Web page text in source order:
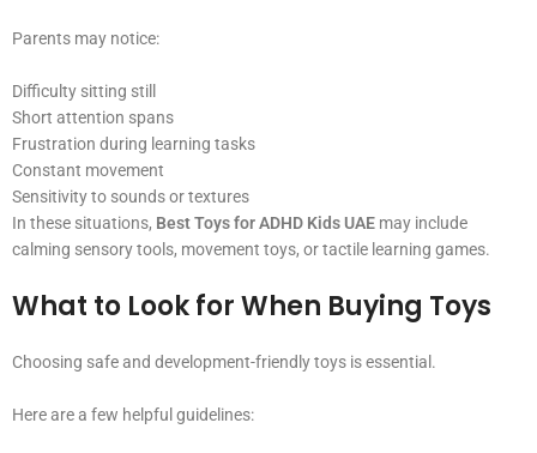
Parents may notice:
Difficulty sitting still
Short attention spans
Frustration during learning tasks
Constant movement
Sensitivity to sounds or textures
In these situations, Best Toys for ADHD Kids UAE may include
calming sensory tools, movement toys, or tactile learning games.
What to Look for When Buying Toys
Choosing safe and development-friendly toys is essential.
Here are a few helpful guidelines: